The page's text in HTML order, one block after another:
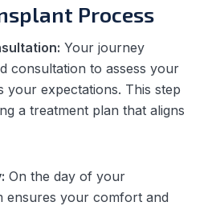
Process
Your journey
consultation to assess your
your expectations. This step
a treatment plan that aligns
On the day of your
ensures your comfort and